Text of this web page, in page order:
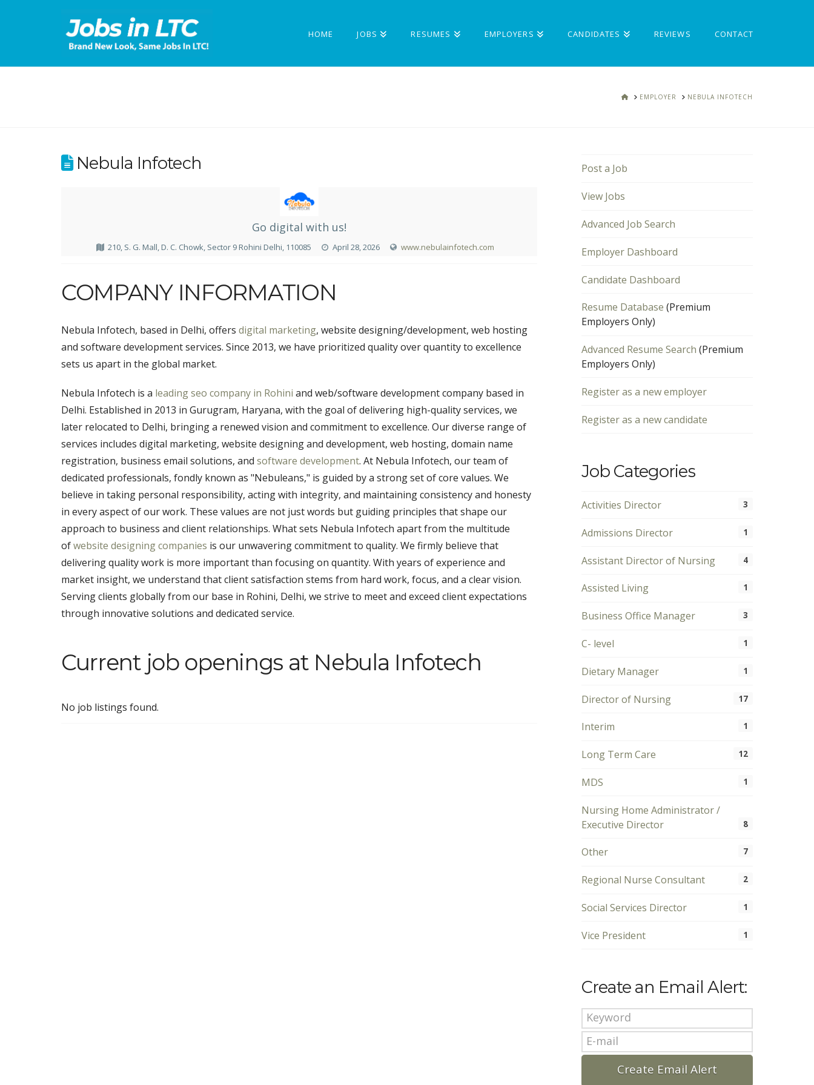
HOME JOBS RESUMES EMPLOYERS CANDIDATES REVIEWS CONTACT
HOMEEMPLOYER NEBULA INFOTECH
Nebula Infotech
Go digital with us!
210, S. G. Mall, D. C. Chowk, Sector 9 Rohini Delhi, 110085 April 28, 2026 www.nebulainfotech.com
COMPANY INFORMATION
Nebula Infotech, based in Delhi, offers digital marketing, website designing/development, web hosting
and software development services. Since 2013, we have prioritized quality over quantity to excellence
sets us apart in the global market.
Nebula Infotech is a leading seo company in Rohini and web/software development company based in
Delhi. Established in 2013 in Gurugram, Haryana, with the goal of delivering high-quality services, we
later relocated to Delhi, bringing a renewed vision and commitment to excellence. Our diverse range of
services includes digital marketing, website designing and development, web hosting, domain name
registration, business email solutions, and software development. At Nebula Infotech, our team of
dedicated professionals, fondly known as "Nebuleans," is guided by a strong set of core values. We
believe in taking personal responsibility, acting with integrity, and maintaining consistency and honesty
in every aspect of our work. These values are not just words but guiding principles that shape our
approach to business and client relationships. What sets Nebula Infotech apart from the multitude
ofwebsite designing companies is our unwavering commitment to quality. We firmly believe that
delivering quality work is more important than focusing on quantity. With years of experience and
market insight, we understand that client satisfaction stems from hard work, focus, and a clear vision.
Serving clients globally from our base in Rohini, Delhi, we strive to meet and exceed client expectations
through innovative solutions and dedicated service.
Current job openings at Nebula Infotech
No job listings found.
Post a Job
View Jobs
Advanced Job Search
Employer Dashboard
Candidate Dashboard
Resume Database (Premium
Employers Only)
Advanced Resume Search (Premium
Employers Only)
Register as a new employer
Register as a new candidate
Job Categories
Activities Director 3
Admissions Director 1
Assistant Director of Nursing 4
Assisted Living 1
Business Office Manager 3
C- level 1
Dietary Manager 1
Director of Nursing 17
Interim 1
Long Term Care 12
MDS 1
Nursing Home Administrator /
Executive Director
8
Other 7
Regional Nurse Consultant 2
Social Services Director 1
Vice President 1
Create an Email Alert: